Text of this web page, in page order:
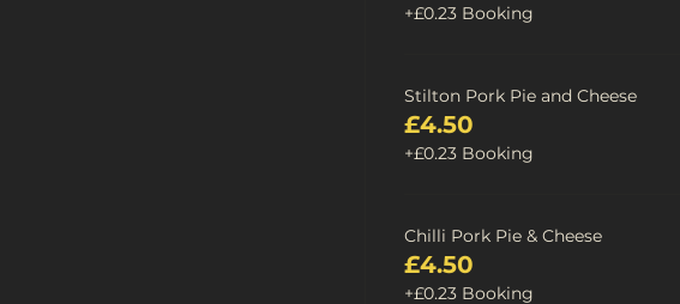
+£0.23 Booking
Stilton Pork Pie and Cheese
£4.50
+£0.23 Booking
Chilli Pork Pie & Cheese
£4.50
+£0.23 Booking